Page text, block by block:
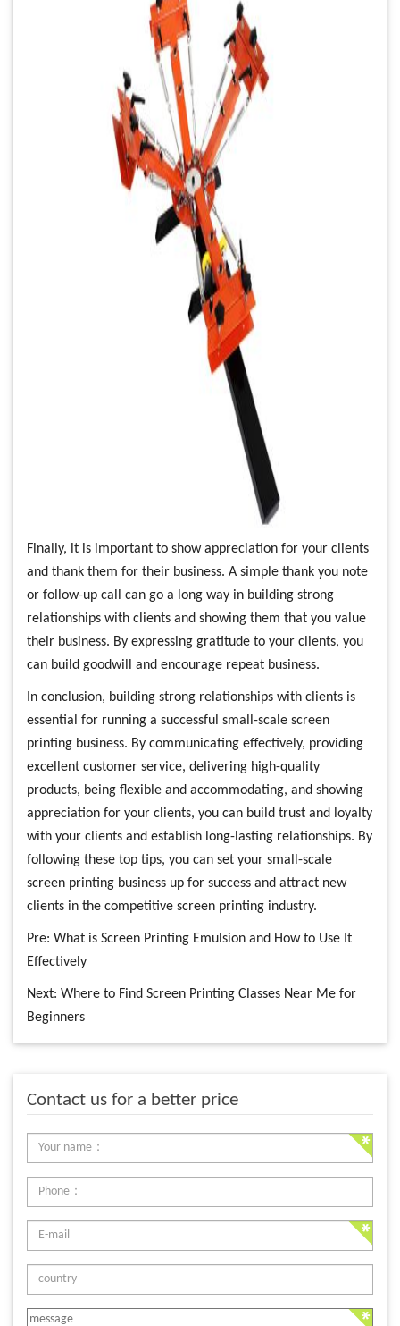
Finally, it is important to show appreciation for your clients
and thank them for their business. A simple thank you note
or follow-up call can go a long way in building strong
relationships with clients and showing them that you value
their business. By expressing gratitude to your clients, you
can build goodwill and encourage repeat business.
In conclusion, building strong relationships with clients is
essential for running a successful small-scale screen
printing business. By communicating effectively, providing
excellent customer service, delivering high-quality
products, being flexible and accommodating, and showing
appreciation for your clients, you can build trust and loyalty
with your clients and establish long-lasting relationships. By
following these top tips, you can set your small-scale
screen printing business up for success and attract new
clients in the competitive screen printing industry.
Pre: What is Screen Printing Emulsion and How to Use It
Effectively
Next: Where to Find Screen Printing Classes Near Me for
Beginners
Contact us for a better price